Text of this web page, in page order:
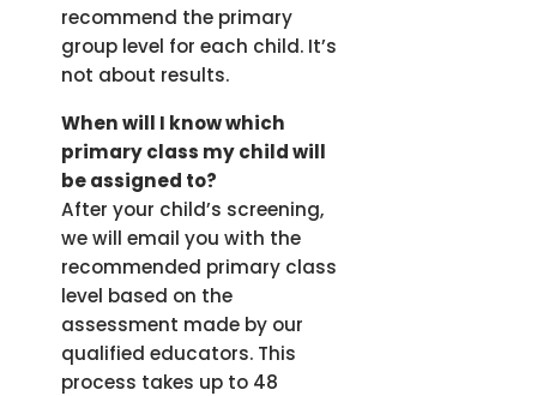
recommend the primary
group level for each child. It’s
not about results.
When will I know which
primary class my child will
be assigned to?
After your child’s screening,
we will email you with the
recommended primary class
level based on the
assessment made by our
qualified educators. This
process takes up to 48